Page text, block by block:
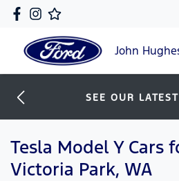
John
SEE OUR
Tesla Model Y Cars
Victoria Park, WA